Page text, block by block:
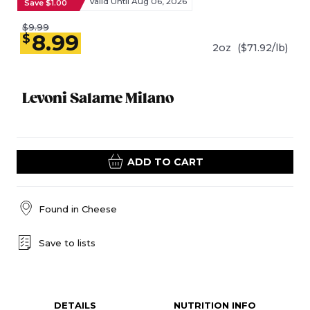
Levoni Salame Milano
Save $1.00
$9.99
$8.99 2oz ($71.92/lb)
ADD TO CART
Found in Cheese
Save to lists
DETAILS NUTRITION INFO